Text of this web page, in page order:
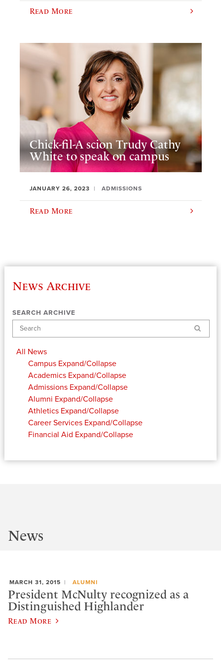
Read More
Chick-fil-A scion Trudy Cathy
White to speak on campus
JANUARY 26, 2023 ADMISSIONS
Read More
News Archive
SEARCH ARCHIVE
Search
All News
Campus Expand/Collapse
Academics Expand/Collapse
Admissions Expand/Collapse
Alumni Expand/Collapse
Athletics Expand/Collapse
Career Services Expand/Collapse
Financial Aid Expand/Collapse
News
MARCH 31, 2015 ALUMNI
President McNulty recognized as a
Distinguished Highlander
Read More